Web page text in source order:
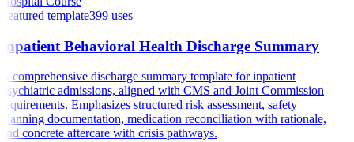
Featured template399uses
Inpatient Behavioral Health Discharge Summary
A comprehensive discharge summary template for inpatient
psychiatric admissions, aligned with CMS and Joint Commission
requirements. Emphasizes structured risk assessment, safety
planning documentation, medication reconciliation with rationale,
and concrete aftercare with crisis pathways.